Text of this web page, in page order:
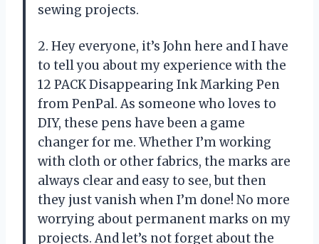
sewing projects.
2. Hey everyone, it’s John here and I have
to tell you about my experience with the
12 PACK Disappearing Ink Marking Pen
from PenPal. As someone who loves to
DIY, these pens have been a game
changer for me. Whether I’m working
with cloth or other fabrics, the marks are
always clear and easy to see, but then
they just vanish when I’m done! No more
worrying about permanent marks on my
projects. And let’s not forget about the